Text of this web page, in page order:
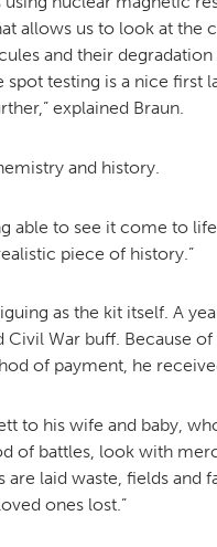
allows us to look at
and their
testing is a nice first
explained Braun.
and history.
able to see it come to
piece of history.”
as the kit itself. A
War buff. Because
of payment, he
to his wife and baby,
of battles, look with
laid waste, fields
ones lost.”